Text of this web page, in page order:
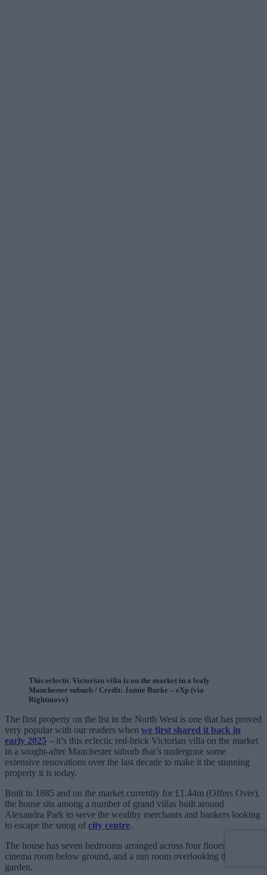
This eclectic Victorian villa is on the market in a leafy
Manchester suburb / Credit: Jamie Burke – eXp (via
Rightmove)
The first property on the list in the North West is one that has proved
very popular with our readers when we first shared it back in
early 2025 – it’s this eclectic red-brick Victorian villa on the market
in a sought-after Manchester suburb that’s undergone some
extensive renovations over the last decade to make it the stunning
property it is today.
Built in 1885 and on the market currently for £1.44m (Offers Over),
the house sits among a number of grand villas built around
Alexandra Park to serve the wealthy merchants and bankers looking
to escape the smog of city centre.
The house has seven bedrooms arranged across four floors, a
cinema room below ground, and a sun room overlooking the
garden.